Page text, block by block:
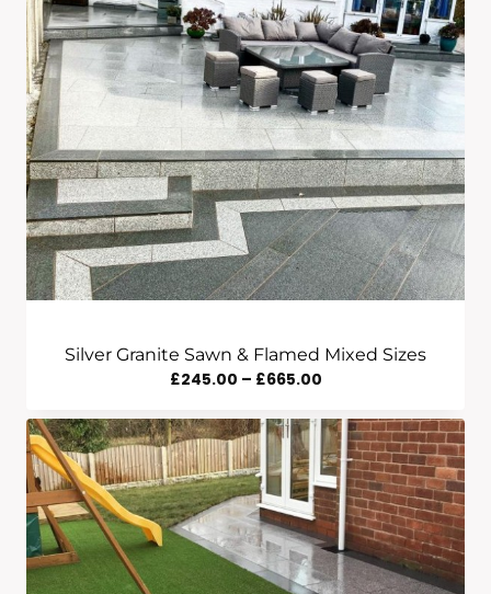
Silver Granite Sawn & Flamed Mixed Sizes
£245.00 – £665.00Price
£245.00
Through
£665.00